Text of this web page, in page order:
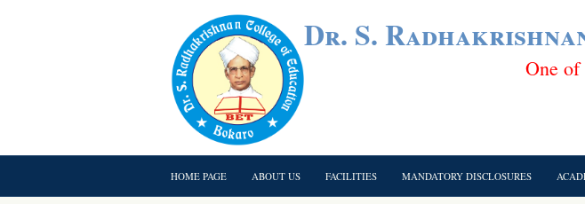
Dr. S.
One
HOME PAGE ABOUT US FACILITIES MANDATORY DISCLOSURES